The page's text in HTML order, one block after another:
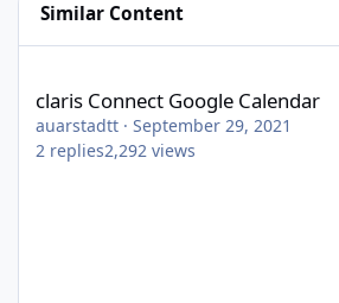
Similar Content
claris Connect Google Calendar
auarstadtt · September 29, 2021
2 replies2,292 views